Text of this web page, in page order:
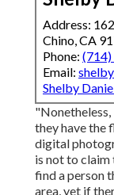
(although
variety of
location
and they're
own rules for
and your
the
Wedding